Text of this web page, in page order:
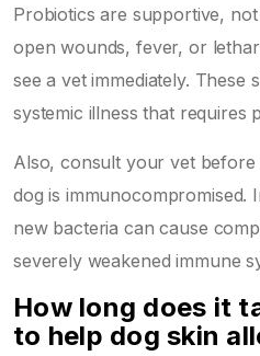
Probiotics are supportive,
open wounds, fever, or
see a vet immediately. These
systemic illness that requires
Also, consult your vet
dog is immunocompromised.
new bacteria can cause
severely weakened immune
How long does it
to help dog skin